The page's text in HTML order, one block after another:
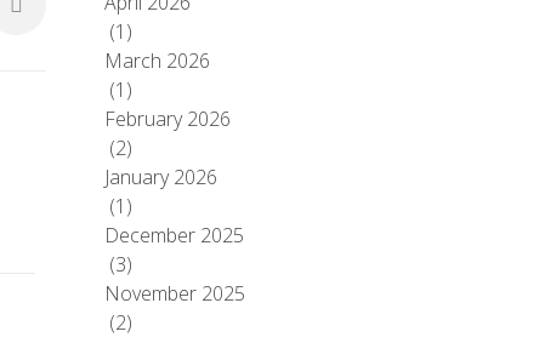
(1)
March 2026
(1)
February 2026
(2)
January 2026
(1)
December 2025
(3)
November 2025
(2)